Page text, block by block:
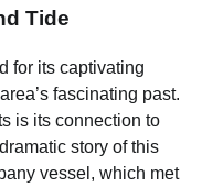
Tide
for its captivating
fascinating past.
is its connection to
story of this
vessel, which met